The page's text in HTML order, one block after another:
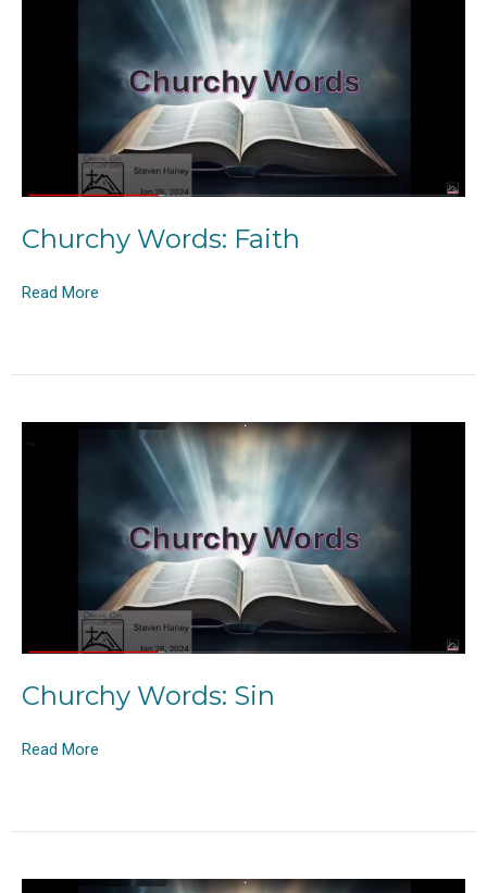
Churchy Words: Faith
Read More
Churchy Words: Sin
Read More